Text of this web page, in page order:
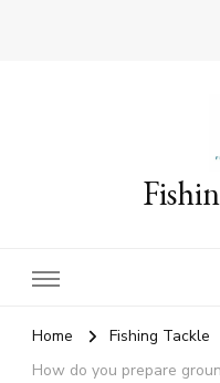
Home
Fishing Tackle
How do you prepare